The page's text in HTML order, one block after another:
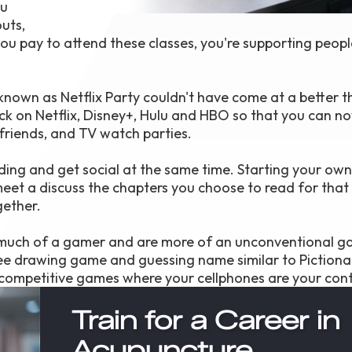
pay to attend these classes, you're supporting
as Netflix Party couldn't have come at a better
on Netflix, Disney+, Hulu and HBO so that you can
and TV watch parties.
and get social at the same time. Starting your
a discuss the chapters you choose to read for that
of a gamer and are more of an unconventional
drawing game and guessing name similar to
games where your cellphones are your
Train for a Career in